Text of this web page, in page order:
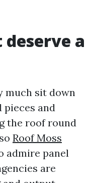
deserve a
much sit down
pieces and
the roof round
Roof Moss
admire panel
are